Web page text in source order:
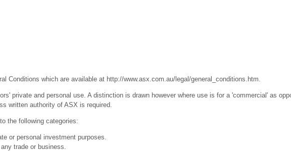
Conditions which are available at http://www.asx.com.au/legal/general_conditions.htm.
private and personal use. A distinction is drawn however where use is for a 'commercial' as
written authority of ASX is required.
the following categories:
or personal investment purposes.
trade or business.